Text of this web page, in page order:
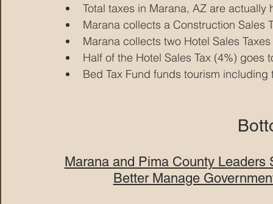
Total taxes in Marana, AZ are actually
Marana collects a Construction Sales
Marana collects two Hotel Sales
Half of the Hotel Sales Tax (4%) goes
Bed Tax Fund funds tourism including
Marana and Pima County
Better Manage